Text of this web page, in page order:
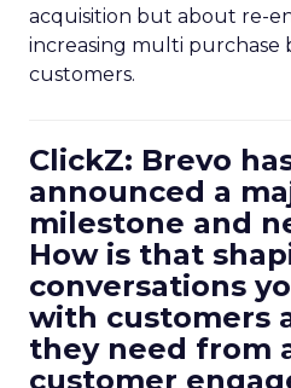
acquisition but about re-
increasing multi purchase
customers.
ClickZ: Brevo
announced a
milestone and
How is that
conversations
with customers
they need from
customer